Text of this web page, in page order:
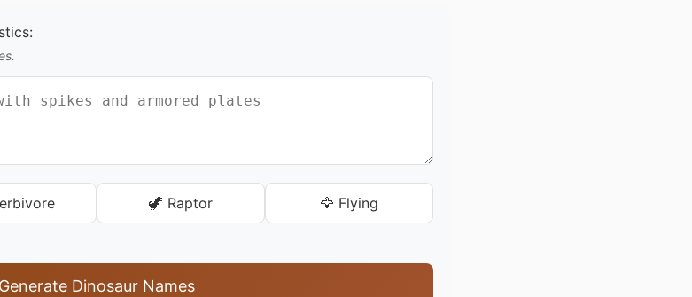
🦖 Raptor 🦅 Flying
Generate Dinosaur Names